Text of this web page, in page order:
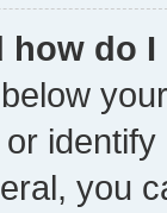
how do
you